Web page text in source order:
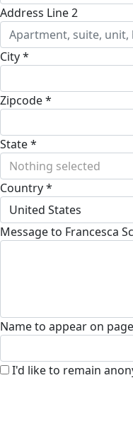
Address Line 2
City *
Zipcode *
State *
Nothing selected
Country *
United States
Message to Francesca
Name to appear on page
I'd like to remain